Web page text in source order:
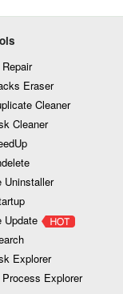
Eraser
Cleaner
Cleaner
Uninstaller
Update
Explorer
Explorer